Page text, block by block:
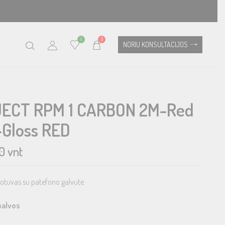
1 0
NORIU KONSULTACIJOS
RPM 1 CARBON 2M-Red
RED
vnt
su patefono galvute.